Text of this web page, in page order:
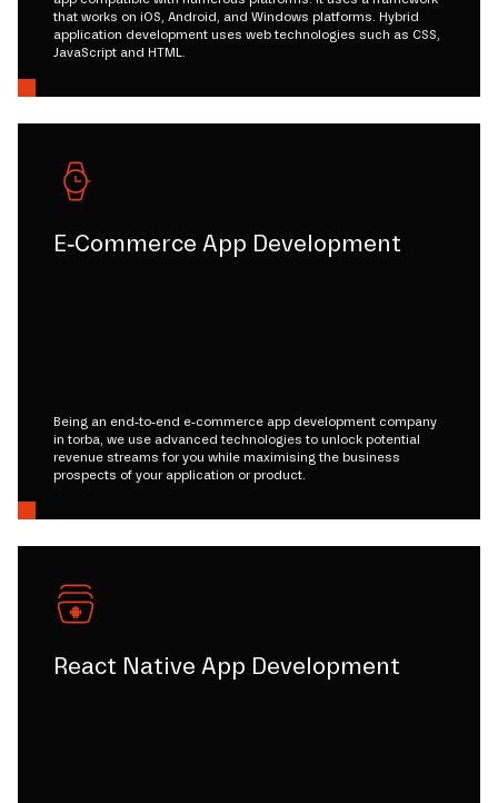
that works on iOS, Android, and Windows platforms. Hybrid
application development uses web technologies such as CSS,
JavaScript and HTML.
E-Commerce App Development
Being an end-to-end e-commerce app development company
in torba, we use advanced technologies to unlock potential
revenue streams for you while maximising the business
prospects of your application or product.
React Native App Development